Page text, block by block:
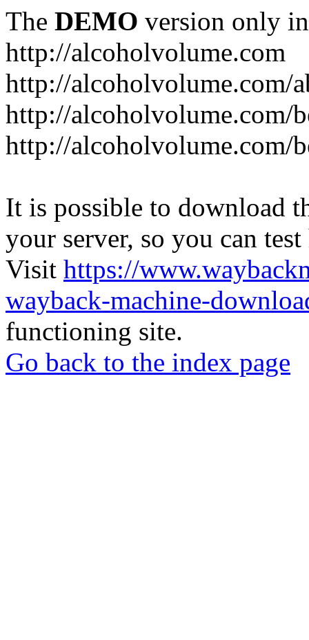
The DEMO version only
http://alcoholvolume.com
http://alcoholvolume.com/
http://alcoholvolume.com/
http://alcoholvolume.com/
It is possible to download
your server, so you can
Visit https://
wayback-machine-
functioning site.
Go back to the index page